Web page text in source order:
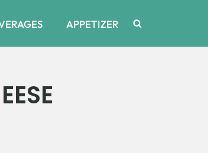
APPETIZER